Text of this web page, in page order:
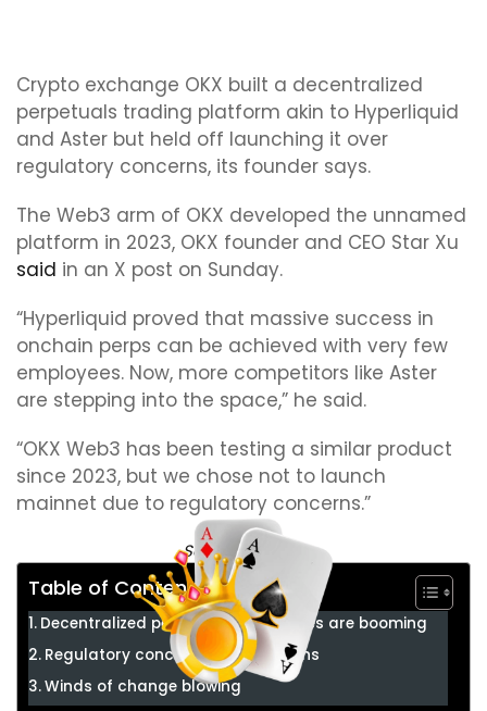
Crypto exchange OKX built a decentralized
perpetuals trading platform akin to Hyperliquid
and Aster but held off launching it over
regulatory concerns, its founder says.
The Web3 arm of OKX developed the unnamed
platform in 2023, OKX founder and CEO Star Xu
said in an X post on Sunday.
“Hyperliquid proved that massive success in
onchain perps can be achieved with very few
employees. Now, more competitors like Aster
are stepping into the space,” he said.
“OKX Web3 has been testing a similar product
since 2023, but we chose not to launch
mainnet due to regulatory concerns.”
Source:Star Xu
Table of Contents
Decentralized perpetuals exchanges are booming
Regulatory concerns shelved plans
Winds of change blowing